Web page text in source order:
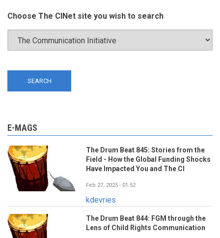
Choose The CINet site you wish to search
E-MAGS
The Drum Beat 845: Stories from the
Field - How the Global Funding Shocks
Have Impacted You and The CI
Feb 27, 2025 - 01:52
kdevries
The Drum Beat 844: FGM through the
Lens of Child Rights Communication